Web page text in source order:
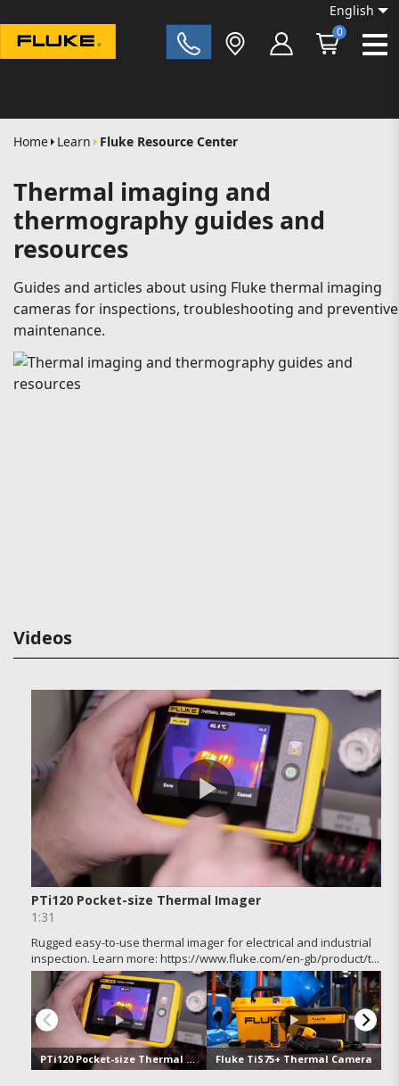
English
0
Home Learn Fluke Resource Center
Thermal imaging and
thermography guides and
resources
Guides and articles about using Fluke thermal imaging
cameras for inspections, troubleshooting and preventive
maintenance.
Videos